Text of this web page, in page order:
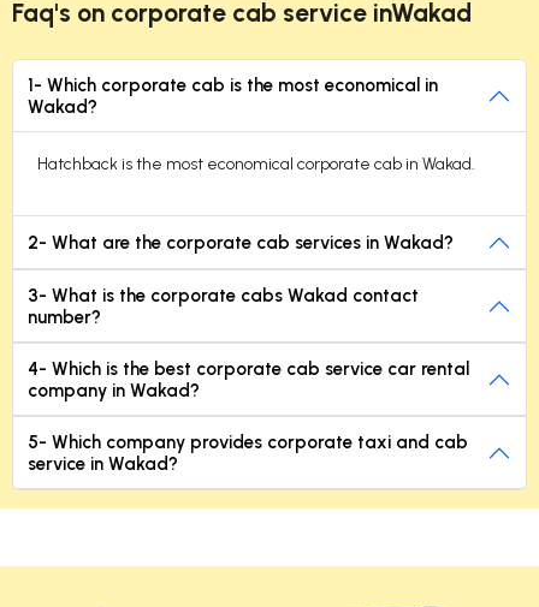
Faq's on corporate cab service inWakad
1- Which corporate cab is the most economical in
Wakad?
Hatchback is the most economical corporate cab in Wakad.
2- What are the corporate cab services in Wakad?
3- What is the corporate cabs Wakad contact
number?
4- Which is the best corporate cab service car rental
company in Wakad?
5- Which company provides corporate taxi and cab
service in Wakad?